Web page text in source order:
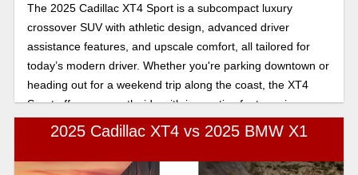
The 2025 Cadillac XT4 Sport is a subcompact luxury
crossover SUV with athletic design, advanced driver
assistance features, and upscale comfort, all tailored for
today’s modern driver. Whether you're parking downtown or
heading out for a weekend trip along the coast, the XT4
Sport offers a smooth ride with innovative features in an
interior that radiates elegance and luxury.
2025 Cadillac XT4 vs 2025 BMW X1